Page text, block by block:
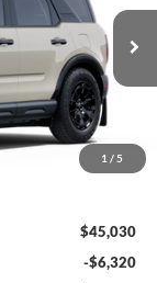
1 / 5
Ext. Int.
$45,030
-$6,320